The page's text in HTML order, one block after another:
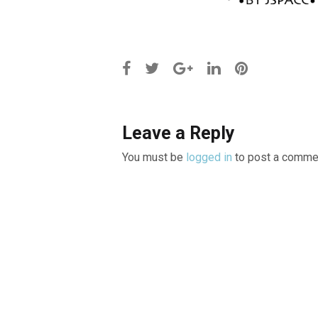
Leave a Reply
You must be logged in to post a